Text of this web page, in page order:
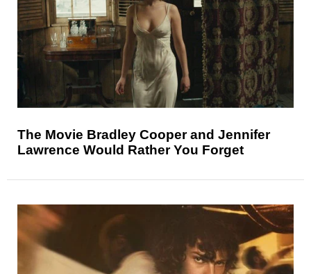
The Movie Bradley Cooper and Jennifer
Lawrence Would Rather You Forget